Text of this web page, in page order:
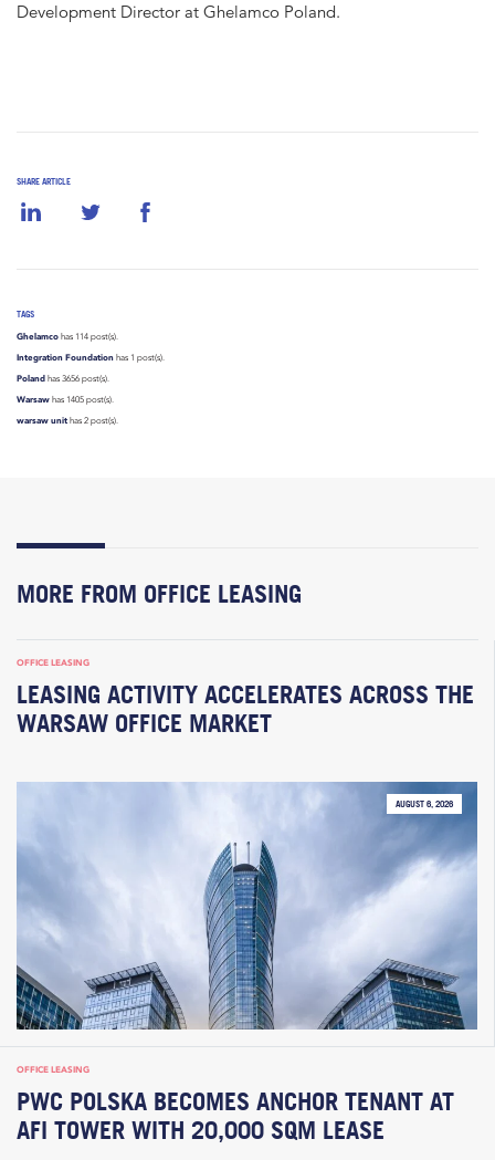
SHARE ARTICLE
TAGS
Ghelamco has 114 post(s).
Integration Foundation has 1 post(s).
Poland has 3656 post(s).
Warsaw has 1405 post(s).
warsaw unit has 2 post(s).
Development Director at Ghelamco Poland.
MORE FROM OFFICE LEASING
OFFICE LEASING
LEASING ACTIVITY ACCELERATES ACROSS THE
WARSAW OFFICE MARKET
AUGUST 6, 2026
OFFICE LEASING
PWC POLSKA BECOMES ANCHOR TENANT AT
AFI TOWER WITH 20,000 SQM LEASE